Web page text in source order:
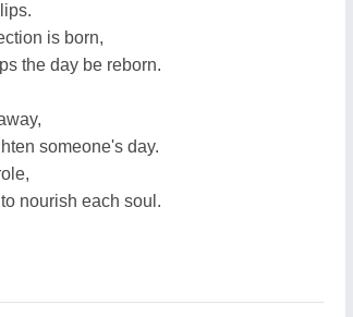
is born,
the day be reborn.
someone's day.
nourish each soul.